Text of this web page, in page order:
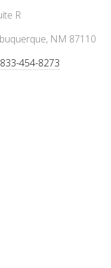
R
NM 87110
454-8273